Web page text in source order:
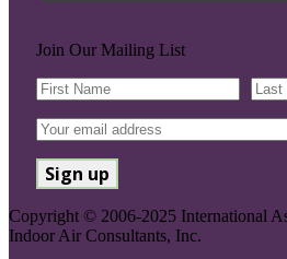
Join Our Mailing List
Copyright © 2006-2025 International
Indoor Air Consultants, Inc.